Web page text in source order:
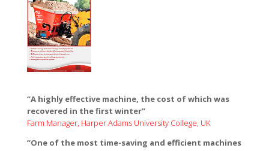
Dispenser
“A highly effective machine, the cost of which was
recovered in the first winter”
Farm Manager, Harper Adams University College, UK
“One of the most time-saving and efficient machines